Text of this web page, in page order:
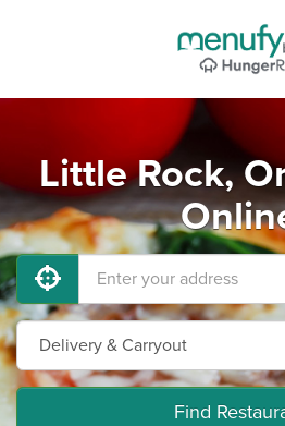
Little Rock,
Find